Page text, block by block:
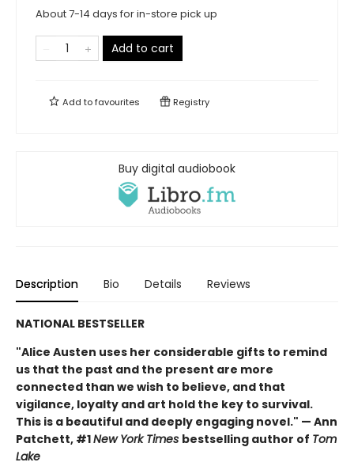
About 7-14 days for in-store pick up
Add to cart
Add tofavourites Registry
Buy digital audiobook
Description Bio Details Reviews
NATIONAL BESTSELLER
"Alice Austen uses her considerable gifts to remind
us that the past and the present are more
connected than we wish to believe, and that
vigilance, loyalty and art hold the key to survival.
This is a beautiful and deeply engaging novel." — Ann
Patchett, #1New York Times bestselling author of Tom
Lake